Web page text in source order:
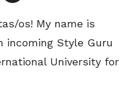
os! My name is
incoming Style Guru
University for